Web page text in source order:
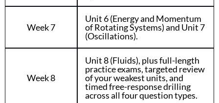
Week 7
Unit 6 (Energy and Momentum
of Rotating Systems) and Unit 7
(Oscillations).
Week 8
Unit 8 (Fluids), plus full-length
practice exams, targeted review
of your weakest units, and
timed free-response drilling
across all four question types.